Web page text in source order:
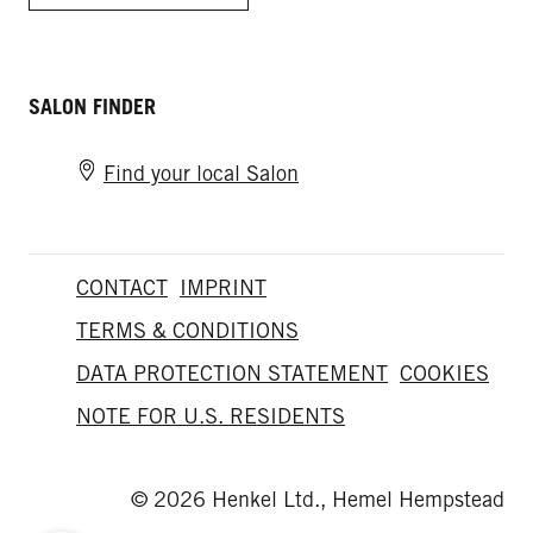
SALON FINDER
Find your local Salon
CONTACT IMPRINT
TERMS & CONDITIONS
DATA PROTECTION STATEMENT COOKIES
NOTE FOR U.S. RESIDENTS
© 2026 Henkel Ltd., Hemel Hempstead